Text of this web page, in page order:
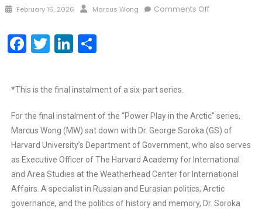
February 16, 2026 Marcus Wong Comments Off
Facebook
TwitterLinkedIn
Share
*This is the final instalment of a six-part series.
For the final instalment of the “Power Play in the Arctic” series,
Marcus Wong (MW) sat down with Dr. George Soroka (GS) of
Harvard University’s Department of Government, who also serves
as Executive Officer of The Harvard Academy for International
and Area Studies at the Weatherhead Center for International
Affairs. A specialist in Russian and Eurasian politics, Arctic
governance, and the politics of history and memory, Dr. Soroka